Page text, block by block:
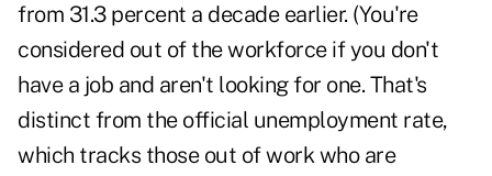
from 31.3 percent a decade earlier. (You're
considered out of the workforce if you don't
have a job and aren't looking for one. That's
distinct from the official unemployment rate,
which tracks those out of work who are